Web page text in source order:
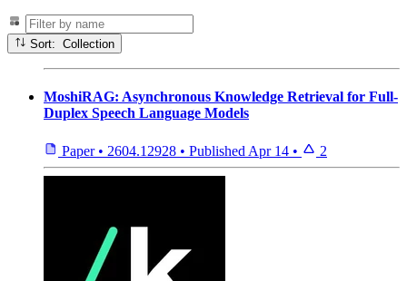
Sort: Collection
MoshiRAG: Asynchronous Knowledge Retrieval for Full-
Duplex Speech Language Models
Paper • 2604.12928 • Published Apr 14 • 2